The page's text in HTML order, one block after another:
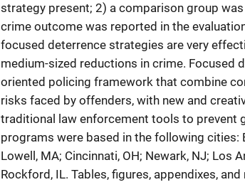
strategy present; 2) a comparison group
crime outcome was reported in the
focused deterrence strategies are very
medium-sized reductions in crime. Focused
oriented policing framework that combine
risks faced by offenders, with new and
traditional law enforcement tools to prevent
programs were based in the following cities:
Lowell, MA; Cincinnati, OH; Newark, NJ; Los
Rockford, IL. Tables, figures, appendixes,